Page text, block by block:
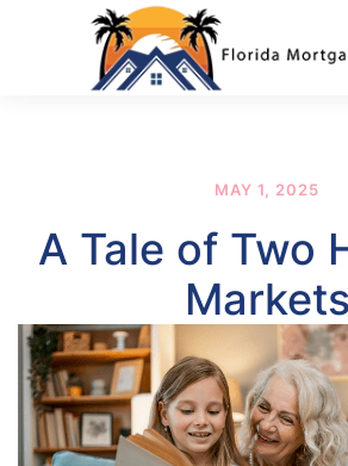
Skip to main content
MAY 1, 2025
A Tale of Two
Markets